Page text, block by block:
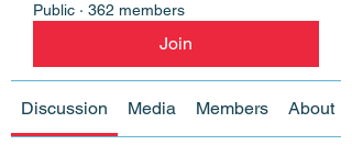
Public · 362 members
Join
Discussion Media Members About